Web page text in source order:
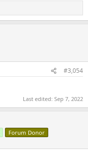
#3,054
Last edited: Sep 7, 2022
Forum Donor